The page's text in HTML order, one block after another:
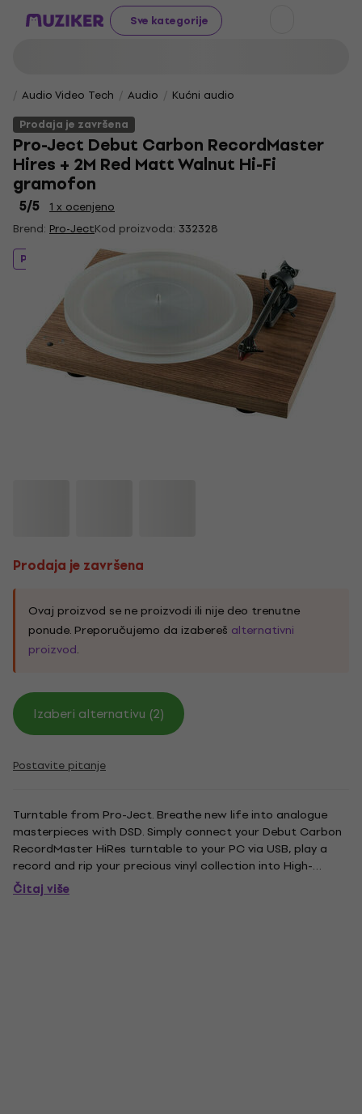
Sve kategorije
Audio Video Tech Audio
Kućni audio
Prodaja je završena
Pro-Ject Debut Carbon RecordMaster
Hires + 2M Red Matt Walnut Hi-Fi
gramofon
5/5
1 x ocenjeno
Brend: Pro-JectKod proizvoda: 332328
Prodaja je završena
Prodaja je završena
Ovaj proizvod se ne proizvodi ili nije deo trenutne
ponude. Preporučujemo da izabereš alternativni
proizvod.
Izaberi alternativu (2)
Postavite pitanje
Turntable from Pro-Ject. Breathe new life into analogue
masterpieces with DSD. Simply connect your Debut Carbon
RecordMaster HiRes turntable to your PC via USB, play a
record and rip your precious vinyl collection into High-
Resolution Audio. The internal high class A/D converter
supports native conversion from analogue to DSD 11.2 MHz
Čitaj više